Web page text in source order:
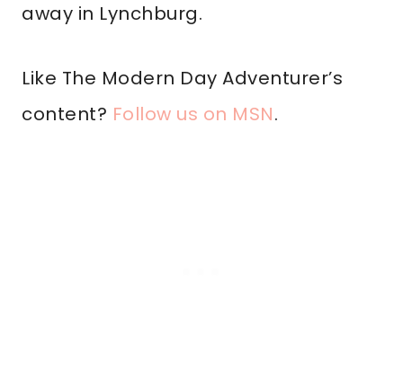
away in Lynchburg.
Like The Modern Day Adventurer’s
content? Follow us on MSN.